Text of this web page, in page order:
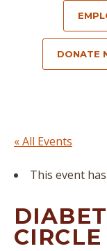
DONATE
« All Events
This event
CIRCLE